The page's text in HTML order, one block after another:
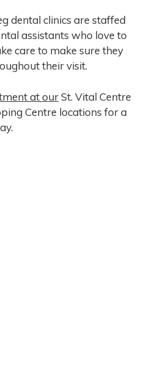
dental clinics are staffed
assistants who love to
care to make sure they
their visit.
at ourSt. Vital Centre
Centre locations for a